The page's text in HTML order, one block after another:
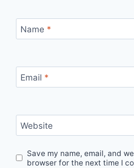
Name *
Email *
Website
Save my name, email, and
browser for the next time I